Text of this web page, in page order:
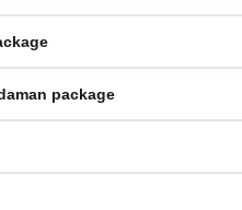
package